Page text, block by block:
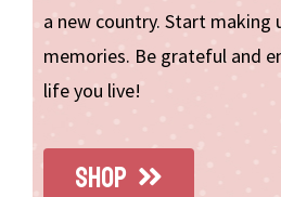
a new country. Start
memories. Be grateful and
life you live!
SHOP